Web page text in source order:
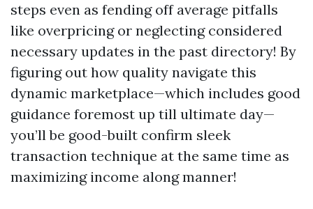
steps even as fending off average pitfalls
like overpricing or neglecting considered
necessary updates in the past directory! By
figuring out how quality navigate this
dynamic marketplace—which includes good
guidance foremost up till ultimate day—
you’ll be good-built confirm sleek
transaction technique at the same time as
maximizing income along manner!